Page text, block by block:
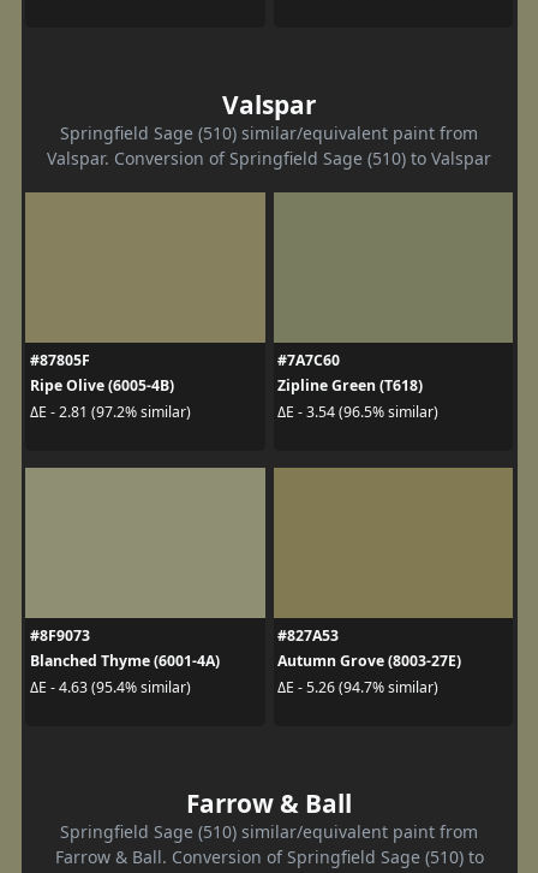
Valspar
Springfield Sage (510) similar/equivalent paint from
Valspar. Conversion of Springfield Sage (510) to Valspar
#87805F
Ripe Olive (6005-4B)
ΔE - 2.81 (97.2% similar)
#7A7C60
Zipline Green (T618)
ΔE - 3.54 (96.5% similar)
#8F9073
Blanched Thyme (6001-4A)
ΔE - 4.63 (95.4% similar)
#827A53
Autumn Grove (8003-27E)
ΔE - 5.26 (94.7% similar)
Farrow & Ball
Springfield Sage (510) similar/equivalent paint from
Farrow & Ball. Conversion of Springfield Sage (510) to